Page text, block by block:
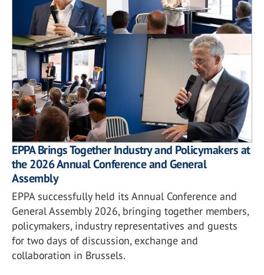
EPPA Brings Together Industry and Policymakers at
the 2026 Annual Conference and General
Assembly
EPPA successfully held its Annual Conference and
General Assembly 2026, bringing together members,
policymakers, industry representatives and guests
for two days of discussion, exchange and
collaboration in Brussels.